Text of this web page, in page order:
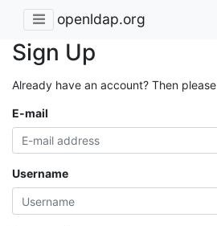
openldap.org
Sign Up
Already have an account? Then please
E-mail
Username